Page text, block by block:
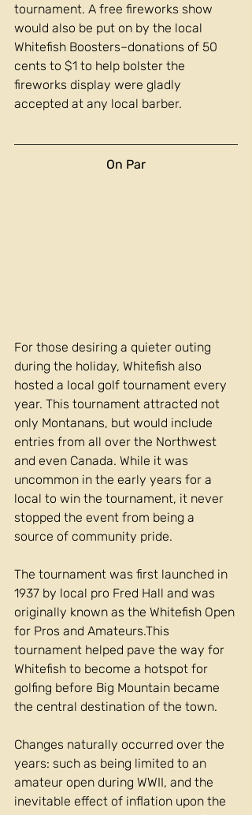
tournament. A free fireworks show
would also be put on by the local
Whitefish Boosters–donations of 50
cents to $1 to help bolster the
fireworks display were gladly
accepted at any local barber.
On Par
For those desiring a quieter outing
during the holiday, Whitefish also
hosted a local golf tournament every
year. This tournament attracted not
only Montanans, but would include
entries from all over the Northwest
and even Canada. While it was
uncommon in the early years for a
local to win the tournament, it never
stopped the event from being a
source of community pride.
The tournament was first launched in
1937 by local pro Fred Hall and was
originally known as the Whitefish Open
for Pros and Amateurs.This
tournament helped pave the way for
Whitefish to become a hotspot for
golfing before Big Mountain became
the central destination of the town.
Changes naturally occurred over the
years: such as being limited to an
amateur open during WWII, and the
inevitable effect of inflation upon the